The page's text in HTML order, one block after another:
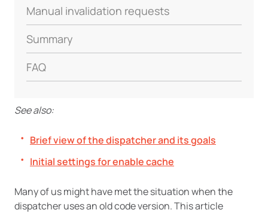
Manual invalidation requests
Summary
FAQ
See also:
Brief view of the dispatcher and its goals
Initial settings for enable cache
Many of us might have met the situation when the
dispatcher uses an old code version. This article